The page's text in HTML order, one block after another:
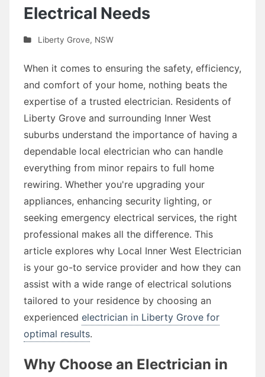
Electrical Needs
Liberty Grove, NSW
When it comes to ensuring the safety, efficiency,
and comfort of your home, nothing beats the
expertise of a trusted electrician. Residents of
Liberty Grove and surrounding Inner West
suburbs understand the importance of having a
dependable local electrician who can handle
everything from minor repairs to full home
rewiring. Whether you're upgrading your
appliances, enhancing security lighting, or
seeking emergency electrical services, the right
professional makes all the difference. This
article explores why Local Inner West Electrician
is your go-to service provider and how they can
assist with a wide range of electrical solutions
tailored to your residence by choosing an
experienced electrician in Liberty Grove for
optimal results.
Why Choose an Electrician in